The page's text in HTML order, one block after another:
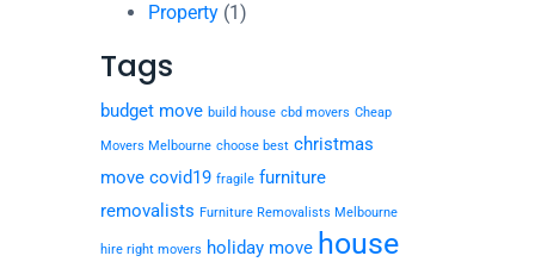
Property(1)
Tags
budget move build house cbd movers Cheap
Movers Melbourne choose best christmas
move covid19 fragile furniture
removalists Furniture Removalists Melbourne
hire right movers holiday move house